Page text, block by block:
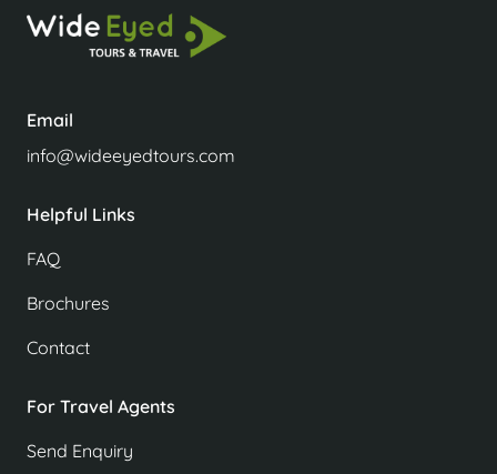
Email
info@wideeyedtours.com
Helpful Links
FAQ
Brochures
Contact
For Travel Agents
Send Enquiry